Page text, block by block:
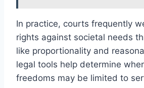
In practice, courts frequently
rights against societal needs
like proportionality and
legal tools help determine
freedoms may be limited to